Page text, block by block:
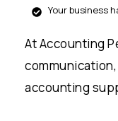
Your business
At Accounting
accounting